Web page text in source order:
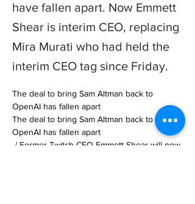
have fallen apart. Now Emmett
Shear is interim CEO, replacing
Mira Murati who had held the
interim CEO tag since Friday.
The deal to bring Sam Altman back to
OpenAI has fallen apart
The deal to bring Sam Altman back to
OpenAI has fallen apart